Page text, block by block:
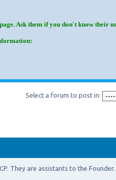
Ask them if you don't know their
Select a forum to post in:
They are assistants to the Founder.